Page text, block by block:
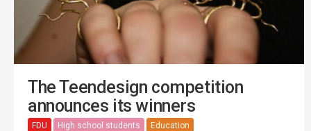
The Teendesign competition
announces its winners
FDU High school students Education